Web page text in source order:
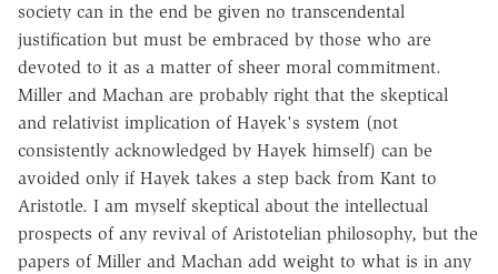
society can in the end be given no transcendental
justification but must be embraced by those who are
devoted to it as a matter of sheer moral commitment.
Miller and Machan are probably right that the skeptical
and relativist implication of Hayek's system (not
consistently acknowledged by Hayek himself) can be
avoided only if Hayek takes a step back from Kant to
Aristotle. I am myself skeptical about the intellectual
prospects of any revival of Aristotelian philosophy, but the
papers of Miller and Machan add weight to what is in any